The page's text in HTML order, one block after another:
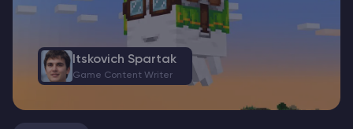
Itskovich Spartak
Game Content Writer